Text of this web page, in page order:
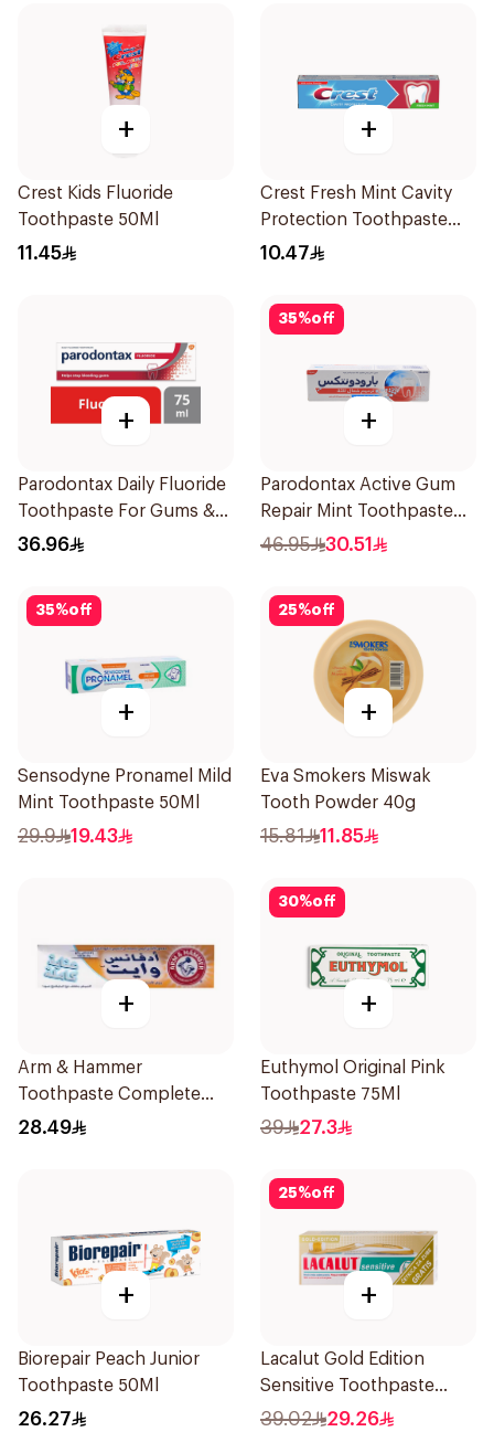
+
Crest Kids Fluoride
Toothpaste 50Ml
11.45
+
Crest Fresh Mint Cavity
Protection Toothpaste
125ml
10.47
+
Parodontax Daily Fluoride
Toothpaste For Gums &
Teeth 75Ml
36.96
35%off
+
Parodontax Active Gum
Repair Mint Toothpaste
75Ml
46.95 30.51
35%off
+
Sensodyne Pronamel Mild
Mint Toothpaste 50Ml
29.9 19.43
25%off
+
Eva Smokers Miswak
Tooth Powder 40g
15.81 11.85
+
Arm & Hammer
Toothpaste Complete
Care 115g
28.49
30%off
+
Euthymol Original Pink
Toothpaste 75Ml
39 27.3
+
Biorepair Peach Junior
Toothpaste 50Ml
26.27
25%off
+
Lacalut Gold Edition
Sensitive Toothpaste
75ml
39.02 29.26